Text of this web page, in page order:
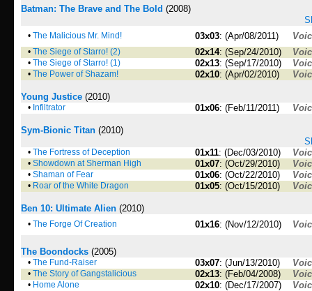
Batman: The Brave and The Bold (2008)
• The Malicious Mr. Mind! 03x03: (Apr/08/2011)
• The Siege of Starro! (2) 02x14: (Sep/24/2010)
• The Siege of Starro! (1) 02x13: (Sep/17/2010)
• The Power of Shazam! 02x10: (Apr/02/2010)
Young Justice (2010)
• Infiltrator 01x06: (Feb/11/2011)
Sym-Bionic Titan (2010)
• The Fortress of Deception 01x11: (Dec/03/2010)
• Showdown at Sherman High 01x07: (Oct/29/2010)
• Shaman of Fear 01x06: (Oct/22/2010)
• Roar of the White Dragon 01x05: (Oct/15/2010)
Ben 10: Ultimate Alien (2010)
• The Forge Of Creation 01x16: (Nov/12/2010)
The Boondocks (2005)
• The Fund-Raiser 03x07: (Jun/13/2010)
• The Story of Gangstalicious 02x13: (Feb/04/2008)
• Home Alone 02x10: (Dec/17/2007)